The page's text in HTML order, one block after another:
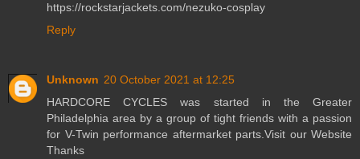
https://rockstarjackets.com/nezuko-cosplay
Reply
Unknown 20 October 2021 at 12:25
HARDCORE CYCLES was started in the Greater
Philadelphia area by a group of tight friends with a passion
for V-Twin performance aftermarket parts.Visit our Website
Thanks